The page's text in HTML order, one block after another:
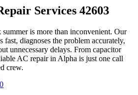
Services 42603
is more than inconvenient. Our
fast, diagnoses the problem accurately,
unnecessary delays. From capacitor
AC repair in Alpha is just one call
crew.